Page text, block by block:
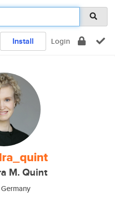
Install Login
M. Quint